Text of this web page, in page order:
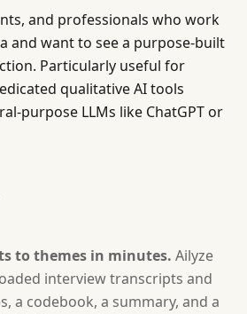
and professionals who work
and want to see a purpose-built
Particularly useful for
qualitative AI tools
purpose LLMs like ChatGPT or
to themes in minutes. Ailyze
interview transcripts and
a codebook, a summary, and a